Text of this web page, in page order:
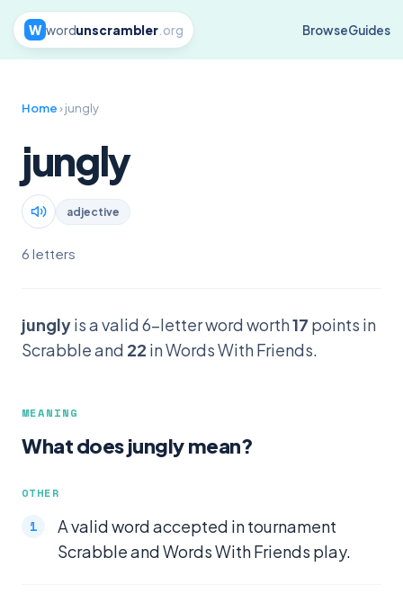
W wordunscrambler.org BrowseGuides
Home› jungly
jungly
adjective
6 letters
junglyis a valid 6-letter word worth17 points in
Scrabble and 22 in Words With Friends.
MEANING
What does jungly mean?
OTHER
A valid word accepted in tournament
Scrabble and Words With Friends play.